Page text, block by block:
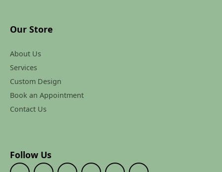
Our Store
About Us
Services
Custom Design
Book an Appointment
Contact Us
Follow Us